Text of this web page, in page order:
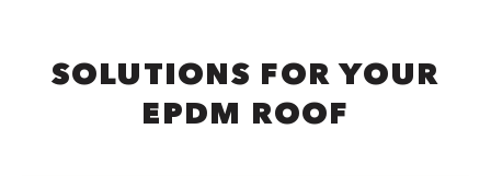
SOLUTIONS FOR YOUR
EPDM ROOF